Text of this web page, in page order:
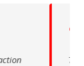
The Saudi